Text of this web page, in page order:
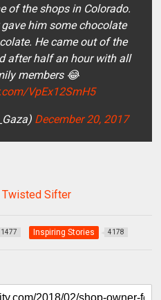
of the shops in Colorado.
him some chocolate
He came out of the
after half an hour with all
members 😂
VpEx12SmH5
December 20, 2017
Twisted Sifter
1477 Inspiring Stories 4178